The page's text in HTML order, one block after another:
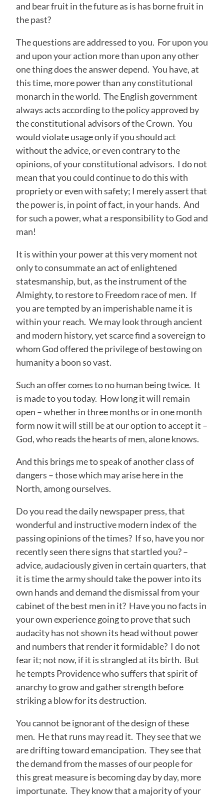
and bear fruit in the future as is has borne fruit in
the past?
The questions are addressed to you. For upon you
and upon your action more than upon any other
one thing does the answer depend. You have, at
this time, more power than any constitutional
monarch in the world. The English government
always acts according to the policy approved by
the constitutional advisors of the Crown. You
would violate usage only if you should act
without the advice, or even contrary to the
opinions, of your constitutional advisors. I do not
mean that you could continue to do this with
propriety or even with safety; I merely assert that
the power is, in point of fact, in your hands. And
for such a power, what a responsibility to God and
man!
It is within your power at this very moment not
only to consummate an act of enlightened
statesmanship, but, as the instrument of the
Almighty, to restore to Freedom race of men. If
you are tempted by an imperishable name it is
within your reach. We may look through ancient
and modern history, yet scarce find a sovereign to
whom God offered the privilege of bestowing on
humanity a boon so vast.
Such an offer comes to no human being twice. It
is made to you today. How long it will remain
open – whether in three months or in one month
form now it will still be at our option to accept it –
God, who reads the hearts of men, alone knows.
And this brings me to speak of another class of
dangers – those which may arise here in the
North, among ourselves.
Do you read the daily newspaper press, that
wonderful and instructive modern index of the
passing opinions of the times? If so, have you nor
recently seen there signs that startled you? –
advice, audaciously given in certain quarters, that
it is time the army should take the power into its
own hands and demand the dismissal from your
cabinet of the best men in it? Have you no facts in
your own experience going to prove that such
audacity has not shown its head without power
and numbers that render it formidable? I do not
fear it; not now, if it is strangled at its birth. But
he tempts Providence who suffers that spirit of
anarchy to grow and gather strength before
striking a blow for its destruction.
You cannot be ignorant of the design of these
men. He that runs may read it. They see that we
are drifting toward emancipation. They see that
the demand from the masses of our people for
this great measure is becoming day by day, more
importunate. They know that a majority of your